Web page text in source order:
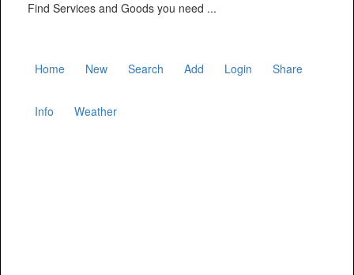
Find Services and Goods you need ...
Home New Search Add Login Share
Info Weather